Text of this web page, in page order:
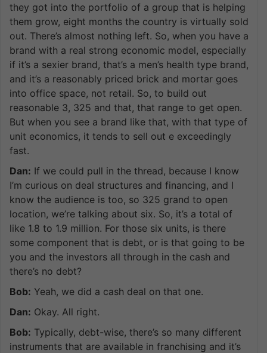
they got into the portfolio of a group that is helping
them grow, eight months the country is virtually sold
out. There’s almost nothing left. So, when you have a
brand with a real strong economic model, especially
if it’s a sexier brand, that’s a men’s health type brand,
and it’s a reasonably priced brick and mortar goes
into office space, not retail. So, to build out
reasonable 3, 325 and that, that range to get open.
But when you see a brand like that, with that type of
unit economics, it tends to sell out e exceedingly
fast.
Dan: If we could pull in the thread, because I know
I’m curious on deal structures and financing, and I
know the audience is too, so 325 grand to open
location, we’re talking about six. So, it’s a total of
like 1.8 to 1.9 million. For those six units, is there
some component that is debt, or is that going to be
you and the investors all through in the cash and
there’s no debt?
Bob: Yeah, we did a cash deal on that one.
Dan: Okay. All right.
Bob: Typically, debt-wise, there’s so many different
instruments that are available in franchising and it’s